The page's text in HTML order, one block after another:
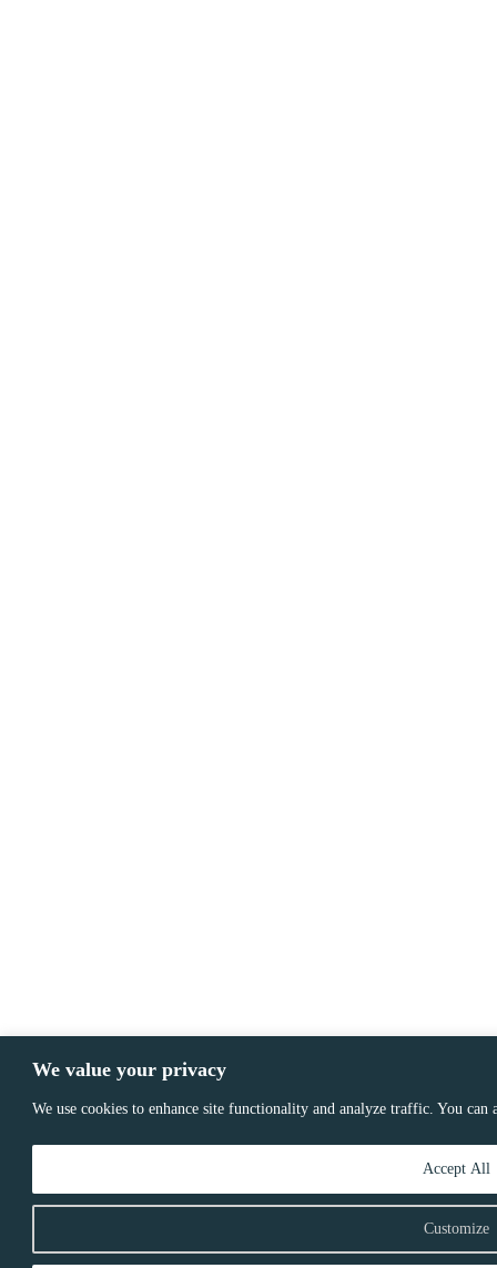
We value your privacy
We use cookies to enhance site functionality and analyze traffic. You can
Customize
Accept All